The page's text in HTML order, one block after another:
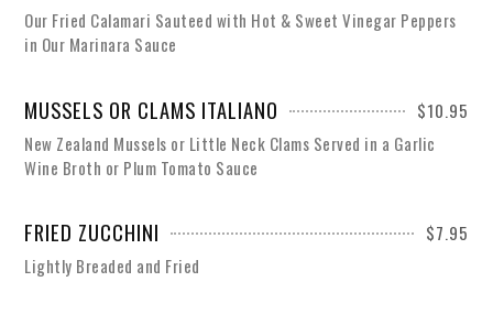
Our Fried Calamari Sauteed with Hot & Sweet Vinegar Peppers
in Our Marinara Sauce
MUSSELS OR CLAMS ITALIANO
$10.95
New Zealand Mussels or Little Neck Clams Served in a Garlic
Wine Broth or Plum Tomato Sauce
FRIED ZUCCHINI
$7.95
Lightly Breaded and Fried